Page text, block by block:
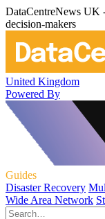
DataCentreNews UK
decision-makers
United Kingdom
Powered By
Guides
Disaster Recovery
Wide Area Network